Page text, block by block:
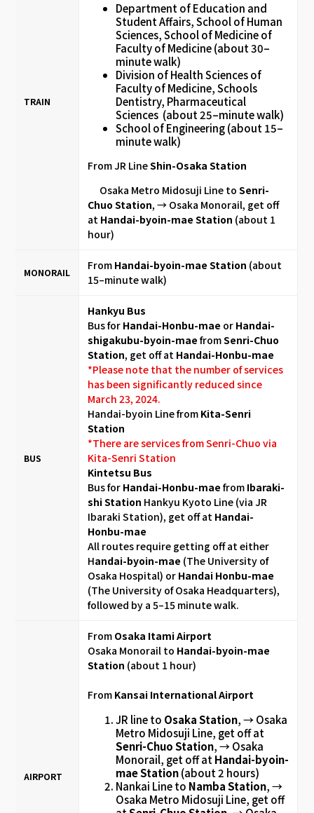
TRAIN
Department of Education and
Student Affairs, School of Human
Sciences, School of Medicine of
Faculty of Medicine (about 30–
minute walk)
Division of Health Sciences of
Faculty of Medicine, Schools
Dentistry, Pharmaceutical
Sciences (about 25–minute walk)
School of Engineering (about 15–
minute walk)
From JR LineShin-Osaka Station
Osaka Metro Midosuji Line toSenri-
Chuo Station, → Osaka Monorail, get off
at Handai-byoin-mae Station (about 1
hour)
MONORAIL
From Handai-byoin-mae Station (about
15–minute walk)
BUS
Hankyu Bus
Bus for Handai-Honbu-mae or Handai-
shigakubu-byoin-mae fromSenri-Chuo
Station, get off at Handai-Honbu-mae
*Please note that the number of services
has been significantly reduced since
March 23, 2024.
Handai-byoin Line from Kita-Senri
Station
*There are services from Senri-Chuo via
Kita-Senri Station
Kintetsu Bus
Bus for Handai-Honbu-mae from Ibaraki-
shi Station Hankyu Kyoto Line (via JR
Ibaraki Station), get off at Handai-
Honbu-mae
All routes require getting off at either
Handai-byoin-mae (The University of
Osaka Hospital) or Handai Honbu-mae
(The University of Osaka Headquarters),
followed by a 5–15 minute walk.
AIRPORT
From Osaka Itami Airport
Osaka Monorail to Handai-byoin-mae
Station (about 1 hour)
From Kansai International Airport
JR line to Osaka Station, → Osaka
Metro Midosuji Line, get off at
Senri-Chuo Station, → Osaka
Monorail, get off atHandai-byoin-
mae Station(about 2 hours)
Nankai Line to Namba Station, →
Osaka Metro Midosuji Line, get off